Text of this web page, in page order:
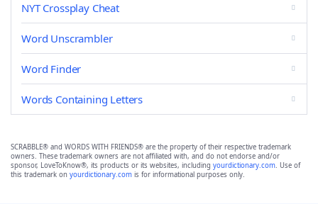
NYT Crossplay Cheat
Word Unscrambler
Word Finder
Words Containing Letters
SCRABBLE® and WORDS WITH FRIENDS® are the property of their respective trademark
owners. These trademark owners are not affiliated with, and do not endorse and/or
sponsor, LoveToKnow®, its products or its websites, including yourdictionary.com. Use of
this trademark on yourdictionary.com is for informational purposes only.